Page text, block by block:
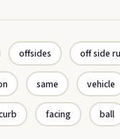
offsides off side
same vehicle
facing ball